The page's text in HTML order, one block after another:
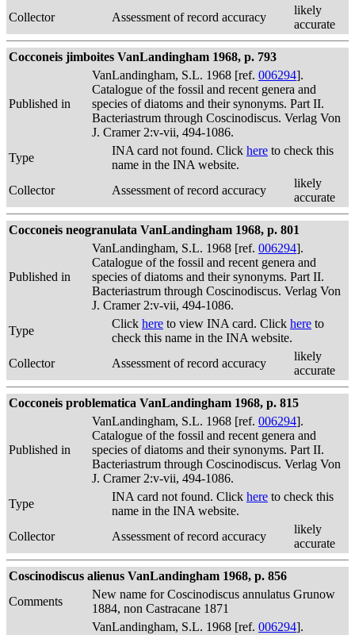
Collector
Assessment of record accuracy
likely
accurate
Cocconeis jimboites VanLandingham 1968, p. 793
Published in
VanLandingham, S.L. 1968 [ref. 006294].
Catalogue of the fossil and recent genera and
species of diatoms and their synonyms. Part II.
Bacteriastrum through Coscinodiscus. Verlag Von
J. Cramer 2:v-vii, 494-1086.
Type
INA card not found. Click here to check this
name in the INA website.
Collector
Assessment of record accuracy
likely
accurate
Cocconeis neogranulata VanLandingham 1968, p. 801
Published in
VanLandingham, S.L. 1968 [ref. 006294].
Catalogue of the fossil and recent genera and
species of diatoms and their synonyms. Part II.
Bacteriastrum through Coscinodiscus. Verlag Von
J. Cramer 2:v-vii, 494-1086.
Type
Click here to view INA card. Click here to
check this name in the INA website.
Collector
Assessment of record accuracy
likely
accurate
Cocconeis problematica VanLandingham 1968, p. 815
Published in
VanLandingham, S.L. 1968 [ref. 006294].
Catalogue of the fossil and recent genera and
species of diatoms and their synonyms. Part II.
Bacteriastrum through Coscinodiscus. Verlag Von
J. Cramer 2:v-vii, 494-1086.
Type
INA card not found. Click here to check this
name in the INA website.
Collector
Assessment of record accuracy
likely
accurate
Coscinodiscus alienus VanLandingham 1968, p. 856
Comments
New name for Coscinodiscus annulatus Grunow
1884, non Castracane 1871
VanLandingham, S.L. 1968 [ref. 006294].